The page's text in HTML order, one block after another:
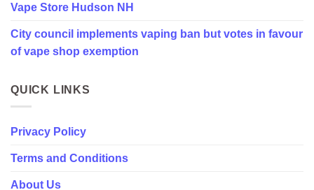
votes
favour
vape
Vape Store Hudson NH
City council implements vaping ban but votes in favour
of vape shop exemption
QUICK LINKS
Privacy Policy
Terms and Conditions
About Us